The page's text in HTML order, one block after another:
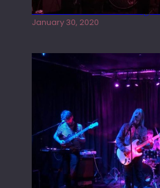
Tracers live at the Washington
January 30, 2020